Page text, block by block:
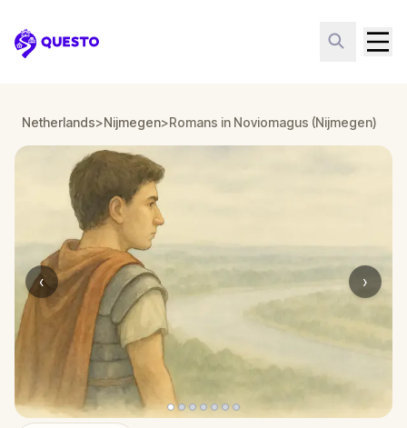
Questo
Netherlands>Nijmegen>Romans in Noviomagus (Nijmegen)
‹ ›